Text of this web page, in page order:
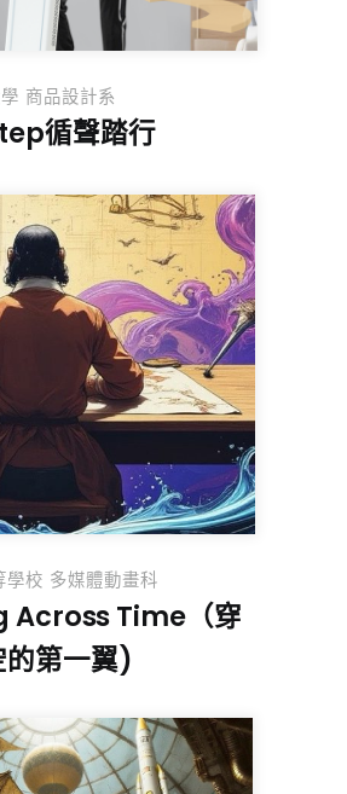
商品設計系
循聲踏行
學校 多媒體動畫科
Across Time（穿
的第一翼)